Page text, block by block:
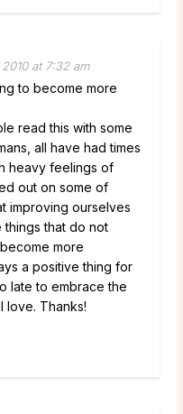
at 7:32 am
to become more
read this with some
all have had times
heavy feelings of
out on some of
improving ourselves
things that do not
more
a positive thing for
late to embrace the
love. Thanks!